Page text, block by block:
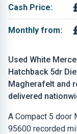
Used White
Hatchback 5dr
Magherafelt and
delivered
A Compact 5 door
95600 recorded
Cash Price:
Monthly from: